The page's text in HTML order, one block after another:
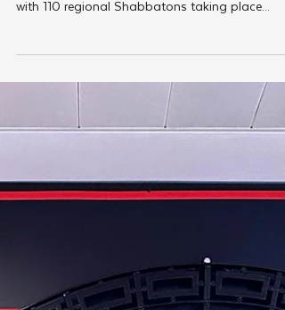
Feb 28, 2025
Good Shabbos From Yaldei
Hashluchim Across The Globe
MyShliach’s annual Shabbos Tzuzamen is
with 110 regional Shabbatons taking place...